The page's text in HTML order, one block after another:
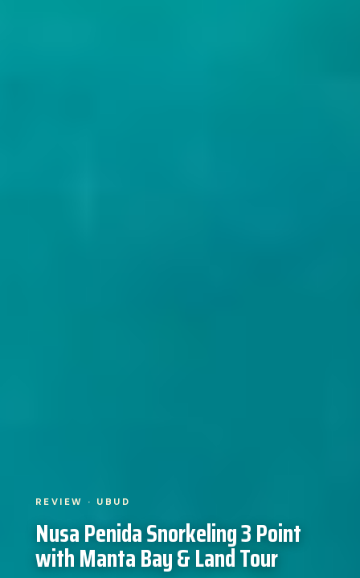
REVIEW · UBUD
Nusa Penida Snorkeling 3 Point
with Manta Bay & Land Tour